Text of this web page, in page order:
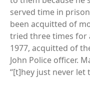
served time in
been acquitted of
tried three times for
1977, acquitted of
John Police officer.
“[t]hey just never let